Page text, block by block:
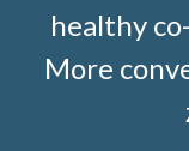
healthy
More